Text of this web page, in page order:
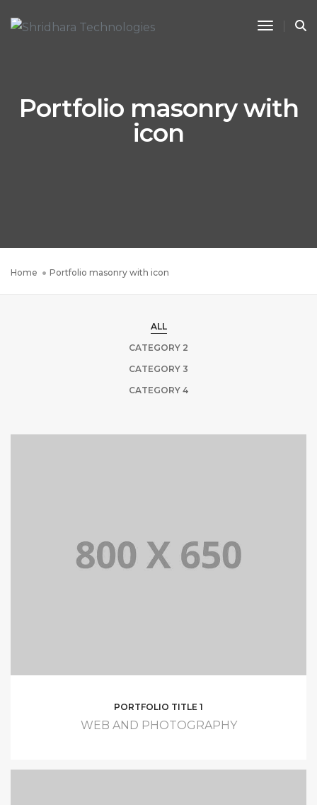
Toggle
Portfolio masonry with
icon
Home Portfolio masonry with icon
ALL
CATEGORY 2
CATEGORY 3
CATEGORY 4
PORTFOLIO TITLE 1
WEB AND PHOTOGRAPHY